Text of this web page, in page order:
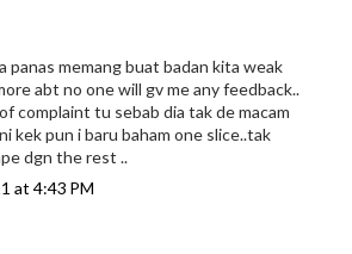
panas memang buat badan kita weak
abt no one will gv me any feedback..
complaint tu sebab dia tak de macam
kek pun i baru baham one slice..tak
dgn the rest ..
at 4:43 PM